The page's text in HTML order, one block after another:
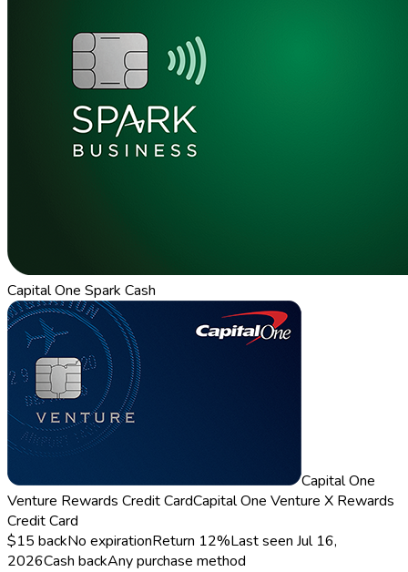
Capital One Spark Cash
Capital One
Venture Rewards Credit CardCapital One Venture X Rewards
Credit Card
$15 backNo expirationReturn 12%Last seen Jul 16,
2026Cash backAny purchase method